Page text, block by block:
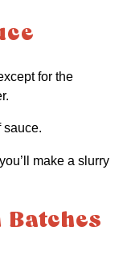
for the
sauce.
make a slurry
Batches